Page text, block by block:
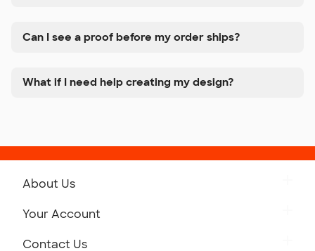
Can I see a proof before my order ships?
What if I need help creating my design?
About Us
Your Account
Contact Us